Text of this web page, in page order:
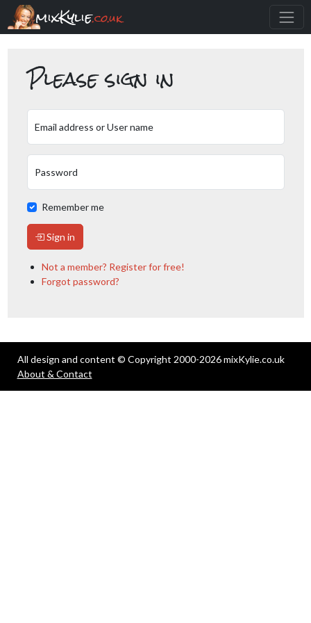
mixKylie.co.uk
Please sign in
Email address or User name
Password
Remember me
Sign in
Not a member? Register for free!
Forgot password?
All design and content © Copyright 2000-2026 mixKylie.co.uk
About & Contact